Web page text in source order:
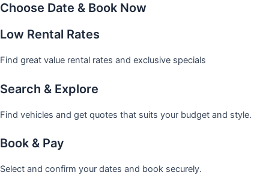
Choose Date & Book Now
Low Rental Rates
Find great value rental rates and exclusive specials
Search & Explore
Find vehicles and get quotes that suits your budget and style.
Book & Pay
Select and confirm your dates and book securely.